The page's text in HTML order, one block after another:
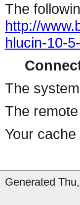
The
http://
hlucin-10-
The
The
Your
Generated